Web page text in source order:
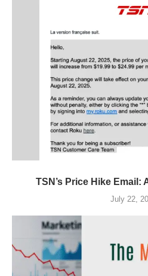
TSN’s Price Hike Email:
July 22,